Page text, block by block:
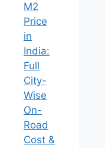
M2
Price
in
India:
Full
City-
Wise
On-
Road
Cost &